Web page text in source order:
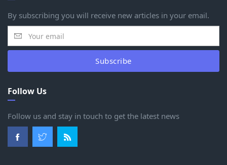
By subscribing you will receive new articles in your email.
Subscribe
Follow Us
Follow us and stay in touch to get the latest news